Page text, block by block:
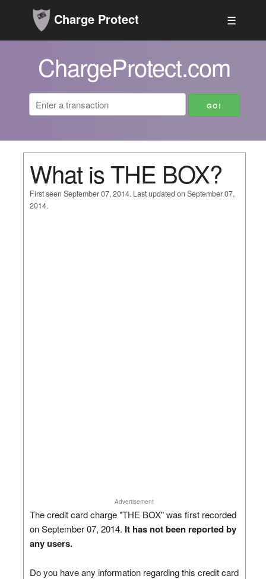
Charge Protect ☰
ChargeProtect.com
What is THE BOX?
First seen September 07, 2014. Last updated on September 07,
2014.
Advertisement
The credit card charge "THE BOX" was first recorded
on September 07, 2014. It has not been reported by
any users.
Do you have any information regarding this credit card